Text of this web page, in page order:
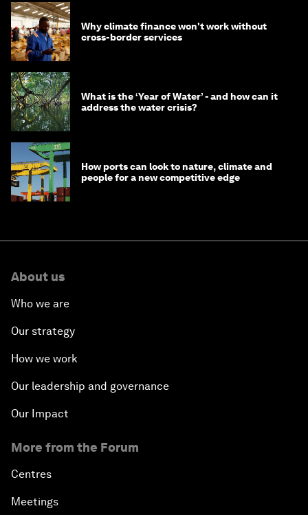
Why climate finance won't work without
cross-border services
What is the ‘Year of Water’ - and how can it
address the water crisis?
How ports can look to nature, climate and
people for a new competitive edge
About us
Who we are
Our strategy
How we work
Our leadership and governance
Our Impact
More from the Forum
Centres
Meetings